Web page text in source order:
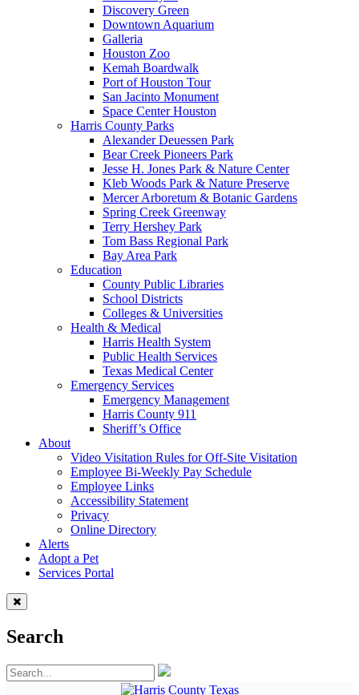
Discovery Green
Downtown Aquarium
Galleria
Houston Zoo
Kemah Boardwalk
Port of Houston Tour
San Jacinto Monument
Space Center Houston
Harris County Parks
Alexander Deuessen Park
Bear Creek Pioneers Park
Jesse H. Jones Park & Nature Center
Kleb Woods Park & Nature Preserve
Mercer Arboretum & Botanic Gardens
Spring Creek Greenway
Terry Hershey Park
Tom Bass Regional Park
Bay Area Park
Education
County Public Libraries
School Districts
Colleges & Universities
Health & Medical
Harris Health System
Public Health Services
Texas Medical Center
Emergency Services
Emergency Management
Harris County 911
Sheriff’s Office
About
Video Visitation Rules for Off-Site Visitation
Employee Bi-Weekly Pay Schedule
Employee Links
Accessibility Statement
Privacy
Online Directory
Alerts
Adopt a Pet
Services Portal
Search